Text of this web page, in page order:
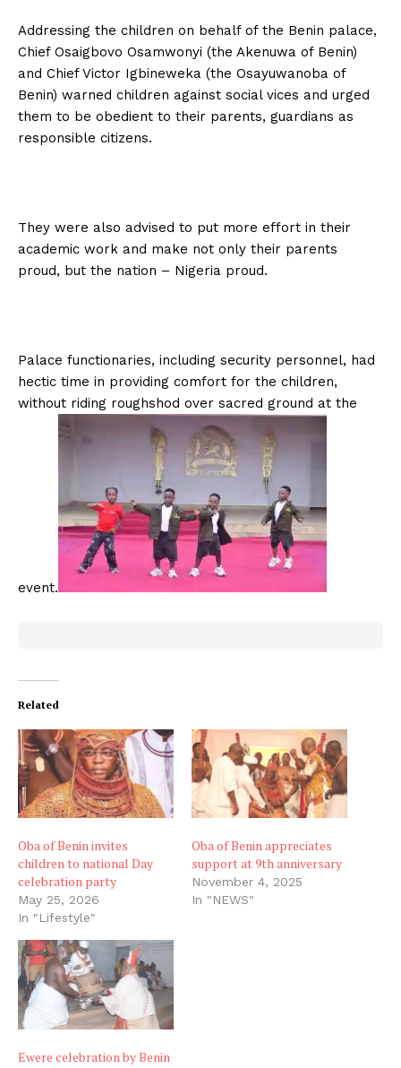
Addressing the children on behalf of the Benin palace,
Chief Osaigbovo Osamwonyi (the Akenuwa of Benin)
and Chief Victor Igbineweka (the Osayuwanoba of
Benin) warned children against social vices and urged
them to be obedient to their parents, guardians as
responsible citizens.
They were also advised to put more effort in their
academic work and make not only their parents
proud, but the nation – Nigeria proud.
Palace functionaries, including security personnel, had
hectic time in providing comfort for the children,
without riding roughshod over sacred ground at the
event.
Related
Oba of Benin invites
children to national Day
celebration party
May 25, 2026
In "Lifestyle"
Oba of Benin appreciates
support at 9th anniversary
November 4, 2025
In "NEWS"
Ewere celebration by Benin